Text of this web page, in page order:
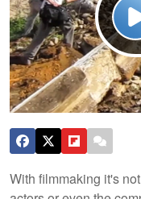
With filmmaking it's